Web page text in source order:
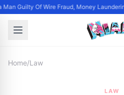
Man Guilty Of Wire Fraud, Money
Home/Law
LAW